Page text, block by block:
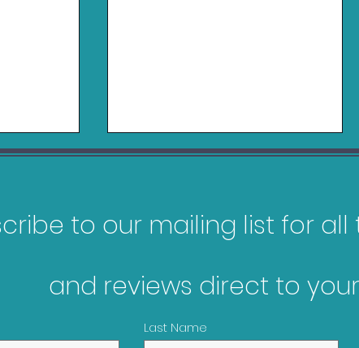
My Top 10 Most
2026
to our mailing list for
and reviews direct to
Last Name